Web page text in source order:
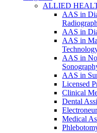
ALLIED
AAS in
AAS in
AAS in
AAS in
AAS in
Licensed
Clinical
Dental
Medical